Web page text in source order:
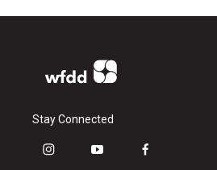
Stay Connected
i
y
f